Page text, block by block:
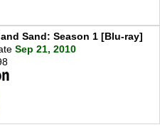
Sand: Season 1 [Blu-ray]
Sep 21, 2010